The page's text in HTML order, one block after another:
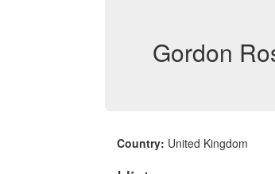
Gordon
Country: United Kingdom